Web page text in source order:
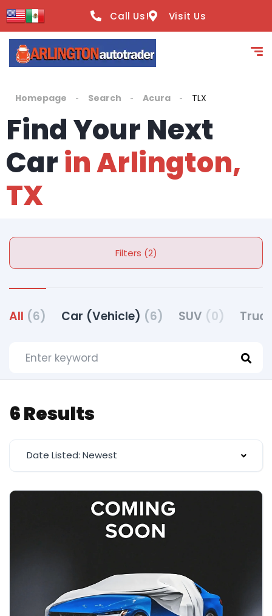
Call Us! Visit Us
Homepage Search Acura TLX
Find Your Next
Carin Arlington,
TX
Filters (2)
All (6) Car (Vehicle) (6) SUV (0)
6 Results
Date Listed: Newest